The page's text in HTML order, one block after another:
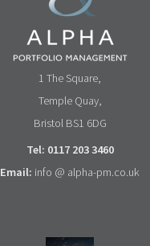
1 The Square,
Temple Quay,
Bristol BS1 6DG
Tel: 0117 203 3460
Email: info @ alpha-pm.co.uk